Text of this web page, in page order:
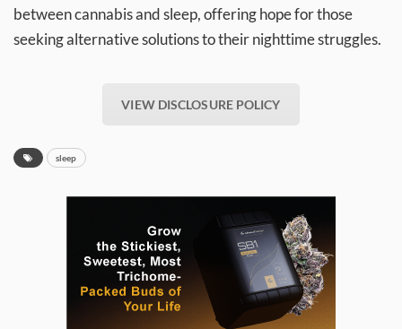
between cannabis and sleep, offering hope for those
seeking alternative solutions to their nighttime struggles.
VIEW DISCLOSURE POLICY
sleep